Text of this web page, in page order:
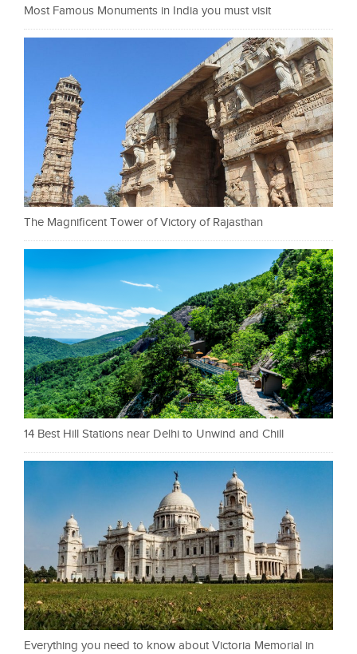
Most Famous Monuments in India you must visit
The Magnificent Tower of Victory of Rajasthan
14 Best Hill Stations near Delhi to Unwind and Chill
Everything you need to know about Victoria Memorial in